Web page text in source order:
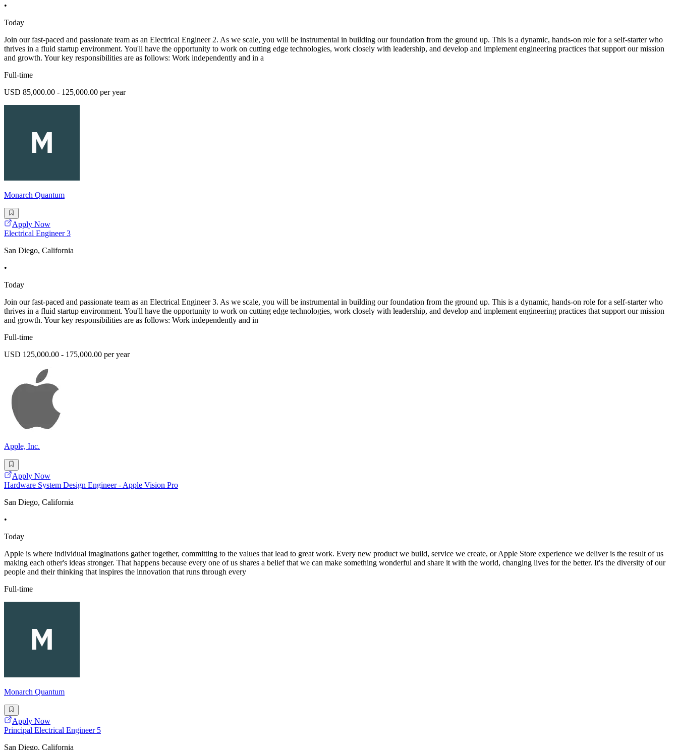
•
Today
Join our fast-paced and passionate team as an Electrical Engineer 2. As we scale, you will be instrumental in building our foundation from the ground up. This is a dynamic, hands-on role for a self-starter who
thrives in a fluid startup environment. You'll have the opportunity to work on cutting edge technologies, work closely with leadership, and develop and implement engineering practices that support our mission
and growth. Your key responsibilities are as follows: Work independently and in a
Full-time
USD 85,000.00 - 125,000.00 per year
Monarch Quantum
Apply Now
Electrical Engineer 3
San Diego, California
•
Today
Join our fast-paced and passionate team as an Electrical Engineer 3. As we scale, you will be instrumental in building our foundation from the ground up. This is a dynamic, hands-on role for a self-starter who
thrives in a fluid startup environment. You'll have the opportunity to work on cutting edge technologies, work closely with leadership, and develop and implement engineering practices that support our mission
and growth. Your key responsibilities are as follows: Work independently and in
Full-time
USD 125,000.00 - 175,000.00 per year
Apple, Inc.
Apply Now
Hardware System Design Engineer - Apple Vision Pro
San Diego, California
•
Today
Apple is where individual imaginations gather together, committing to the values that lead to great work. Every new product we build, service we create, or Apple Store experience we deliver is the result of us
making each other's ideas stronger. That happens because every one of us shares a belief that we can make something wonderful and share it with the world, changing lives for the better. It's the diversity of our
people and their thinking that inspires the innovation that runs through every
Full-time
Monarch Quantum
Apply Now
Principal Electrical Engineer 5
San Diego, California